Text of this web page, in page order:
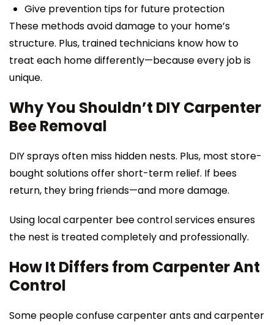
Give prevention tips for future protection
These methods avoid damage to your home’s
structure. Plus, trained technicians know how to
treat each home differently—because every job is
unique.
Why You Shouldn’t DIY Carpenter
Bee Removal
DIY sprays often miss hidden nests. Plus, most store-
bought solutions offer short-term relief. If bees
return, they bring friends—and more damage.
Using local carpenter bee control services ensures
the nest is treated completely and professionally.
How It Differs from Carpenter Ant
Control
Some people confuse carpenter ants and carpenter